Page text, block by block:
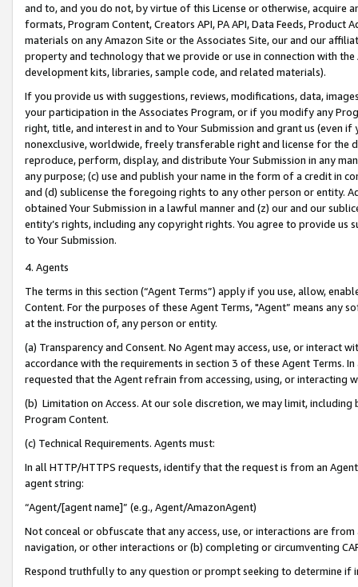
and to, and you do not, by virtue of this License or otherwise, acquire
formats, Program Content, Creators API, PA API, Data Feeds,
materials on any Amazon Site or the Associates Site, our and our
property and technology that we provide or use in connection with
development kits, libraries, sample code, and related materials).
If you provide us with suggestions, reviews, modifications, data,
your participation in the Associates Program, or if you modify any
right, title, and interest in and to Your Submission and grant us (even
nonexclusive, worldwide, freely transferable right and license for
reproduce, perform, display, and distribute Your Submission in any
any purpose; (c) use and publish your name in the form of a credit in
and (d) sublicense the foregoing rights to any other person or entity.
obtained Your Submission in a lawful manner and (z) our and our
entity’s rights, including any copyright rights. You agree to provide us
to Your Submission.
4. Agents
The terms in this section (“Agent Terms”) apply if you use, allow,
Content. For the purposes of these Agent Terms, "Agent” means
at the instruction of, any person or entity.
(a) Transparency and Consent. No Agent may access, use, or
accordance with the requirements in section 3 of these Agent Terms.
requested that the Agent refrain from accessing, using, or interacting
(b) Limitation on Access. At our sole discretion, we may limit,
Program Content.
(c) Technical Requirements. Agents must:
In all HTTP/HTTPS requests, identify that the request is from an
agent string:
“Agent/[agent name]” (e.g., Agent/AmazonAgent)
Not conceal or obfuscate that any access, use, or interactions are
navigation, or other interactions or (b) completing or circumventing
Respond truthfully to any question or prompt seeking to determine if